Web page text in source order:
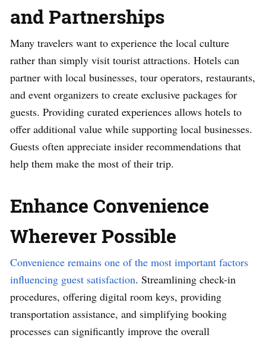
and Partnerships
Many travelers want to experience the local culture
rather than simply visit tourist attractions. Hotels can
partner with local businesses, tour operators, restaurants,
and event organizers to create exclusive packages for
guests. Providing curated experiences allows hotels to
offer additional value while supporting local businesses.
Guests often appreciate insider recommendations that
help them make the most of their trip.
Enhance Convenience
Wherever Possible
Convenience remains one of the most important factors
influencing guest satisfaction. Streamlining check-in
procedures, offering digital room keys, providing
transportation assistance, and simplifying booking
processes can significantly improve the overall